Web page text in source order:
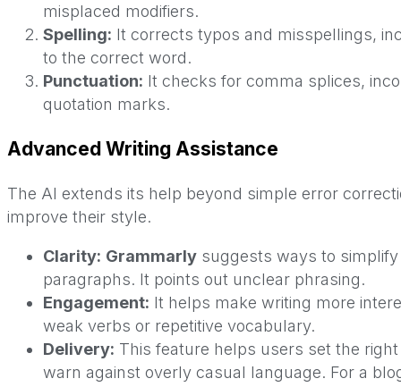
misplaced modifiers.
Spelling: It corrects typos and misspellings,
to the correct word.
Punctuation: It checks for comma splices,
quotation marks.
Advanced Writing Assistance
The AI extends its help beyond simple error
improve their style.
Clarity: Grammarly suggests ways to
paragraphs. It points out unclear phrasing.
Engagement: It helps make writing more
weak verbs or repetitive vocabulary.
Delivery: This feature helps users set the
warn against overly casual language. For a